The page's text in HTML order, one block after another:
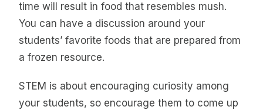
time will result in food that resembles mush.
You can have a discussion around your
students’ favorite foods that are prepared from
a frozen resource.
STEM is about encouraging curiosity among
your students, so encourage them to come up